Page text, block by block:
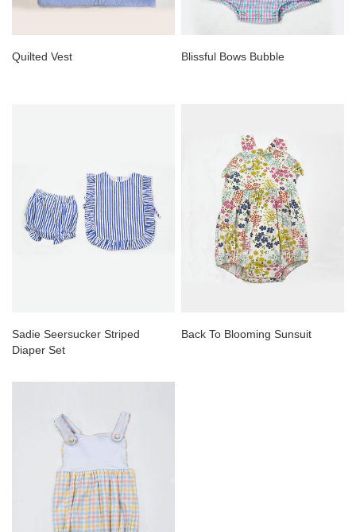
Quilted Vest Blissful Bows Bubble
Sadie Seersucker Striped
Diaper Set
Back To Blooming Sunsuit